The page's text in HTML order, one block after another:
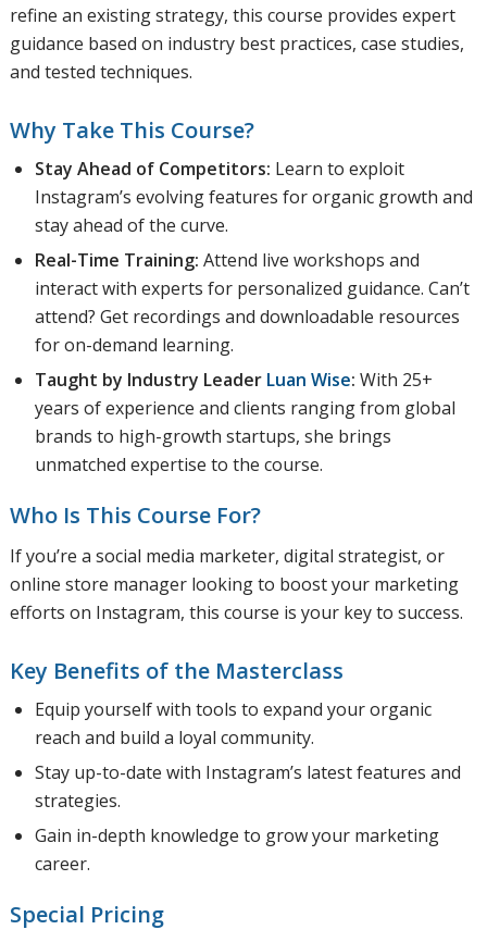
refine an existing strategy, this course provides expert
guidance based on industry best practices, case studies,
and tested techniques.
Why Take This Course?
Stay Ahead of Competitors: Learn to exploit
Instagram’s evolving features for organic growth and
stay ahead of the curve.
Real-Time Training: Attend live workshops and
interact with experts for personalized guidance. Can’t
attend? Get recordings and downloadable resources
for on-demand learning.
Taught by Industry Leader Luan Wise: With 25+
years of experience and clients ranging from global
brands to high-growth startups, she brings
unmatched expertise to the course.
Who Is This Course For?
If you’re a social media marketer, digital strategist, or
online store manager looking to boost your marketing
efforts on Instagram, this course is your key to success.
Key Benefits of the Masterclass
Equip yourself with tools to expand your organic
reach and build a loyal community.
Stay up-to-date with Instagram’s latest features and
strategies.
Gain in-depth knowledge to grow your marketing
career.
Special Pricing